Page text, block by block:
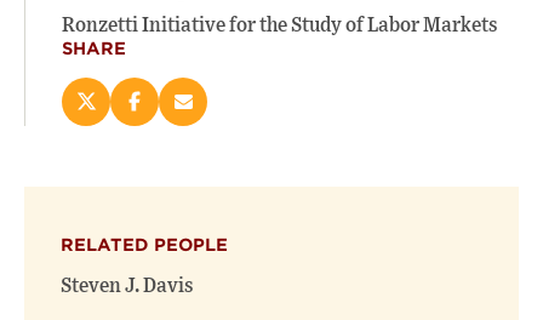
Ronzetti Initiative for the Study of Labor Markets
SHARE
Share
new
window)
Share
new
window)
Email
RELATED PEOPLE
Steven J. Davis